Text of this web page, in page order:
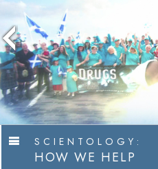
SCIENTOLOGY:
HOW WE HELP